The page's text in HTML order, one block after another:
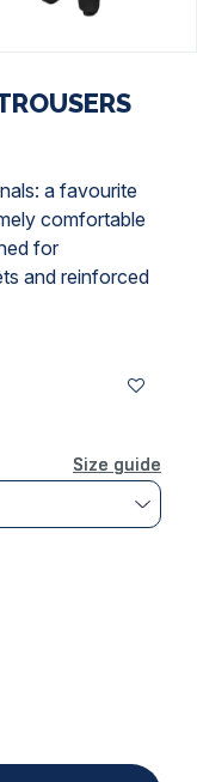
a favourite
comfortable
for
and reinforced
Size guide
Size guide